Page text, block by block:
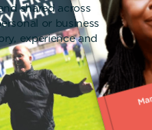
shared across
or business
experience and